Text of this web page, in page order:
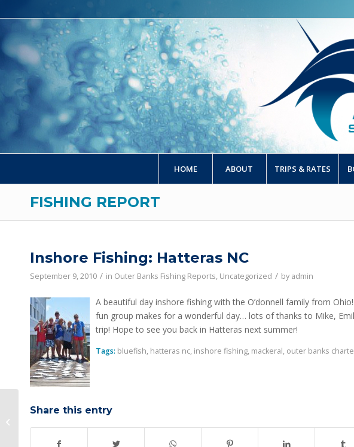
HOME ABOUT TRIPS & RATES
FISHING REPORT
Inshore Fishing: Hatteras NC
September 9, 2010 / in Outer Banks Fishing Reports, Uncategorized / by admin
A beautiful day inshore fishing with the O’donnell family from
fun group makes for a wonderful day… lots of thanks to Mike,
trip! Hope to see you back in Hatteras next summer!
Tags: bluefish, hatteras nc, inshore fishing, mackeral, outer banks
Share this entry